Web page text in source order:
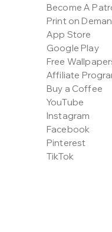
Become A
Print on
App Store
Google Play
Free
Affiliate
Buy a Coffee
YouTube
Instagram
Facebook
Pinterest
TikTok